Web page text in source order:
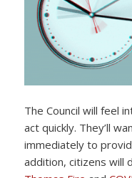
The Council will feel
act quickly. They’ll
immediately to
addition, citizens will